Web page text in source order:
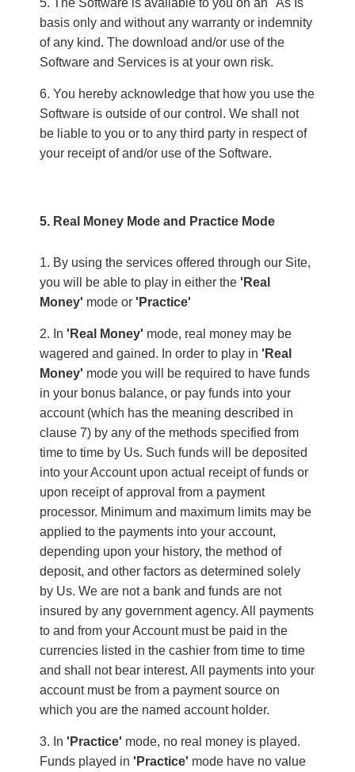
The Software is available to you on an "As Is"
basis only and without any warranty or indemnity
of any kind. The download and/or use of the
Software and Services is at your own risk.
You hereby acknowledge that how you use the
Software is outside of our control. We shall not
be liable to you or to any third party in respect of
your receipt of and/or use of the Software.
5. Real Money Mode and Practice Mode
By using the services offered through our Site,
you will be able to play in either the 'Real
Money' mode or 'Practice'
In 'Real Money' mode, real money may be
wagered and gained. In order to play in 'Real
Money' mode you will be required to have funds
in your bonus balance, or pay funds into your
account (which has the meaning described in
clause 7) by any of the methods specified from
time to time by Us. Such funds will be deposited
into your Account upon actual receipt of funds or
upon receipt of approval from a payment
processor. Minimum and maximum limits may be
applied to the payments into your account,
depending upon your history, the method of
deposit, and other factors as determined solely
by Us. We are not a bank and funds are not
insured by any government agency. All payments
to and from your Account must be paid in the
currencies listed in the cashier from time to time
and shall not bear interest. All payments into your
account must be from a payment source on
which you are the named account holder.
In 'Practice' mode, no real money is played.
Funds played in 'Practice' mode have no value